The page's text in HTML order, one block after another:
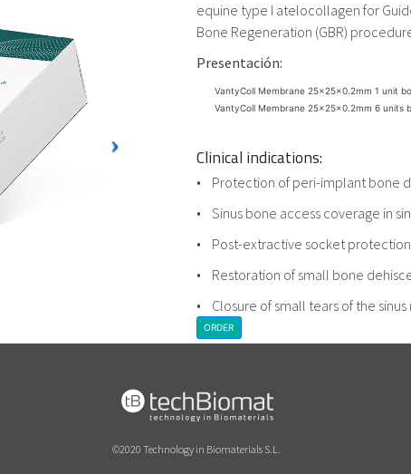
equine type I atelocollagen for
Bone Regeneration (GBR)
Presentación:
VantyColl Membrane 25x25x0.2mm 1 unit
VantyColl Membrane 25x25x0.2mm 6 units
Clinical indications:
• Protection of peri-implant bone
• Sinus bone access coverage in
• Post-extractive socket
• Restoration of small bone
• Closure of small tears of the
ORDER
©2020 Technology in Biomaterials S.L.